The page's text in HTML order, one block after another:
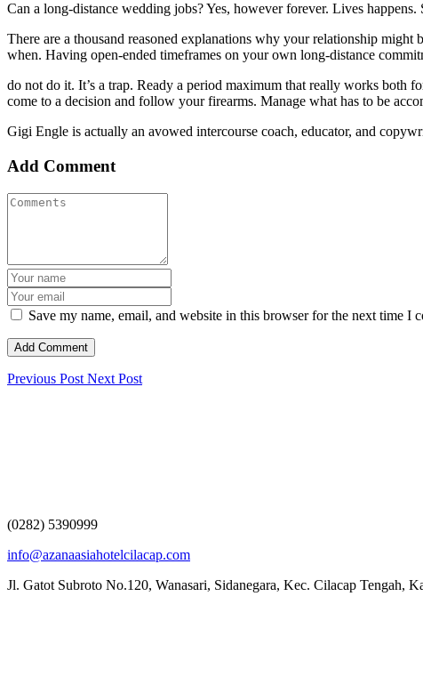
Can a long-distance wedding jobs? Yes, however forever. Lives
There are a thousand reasoned explanations why your relationship
when. Having open-ended timeframes on your own long-distance
do not do it. It’s a trap. Ready a period maximum that really works both
come to a decision and follow your firearms. Manage what has to be
Gigi Engle is actually an avowed intercourse coach, educator, and
Add Comment
Save my name, email, and website in this browser for the next time I
Previous Post Next Post
(0282) 5390999
info@azanaasiahotelcilacap.com
Jl. Gatot Subroto No.120, Wanasari, Sidanegara, Kec. Cilacap Tengah,